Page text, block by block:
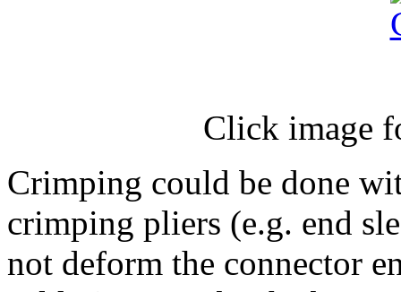
Click image
Crimping could be done
crimping pliers (e.g. end
not deform the connector